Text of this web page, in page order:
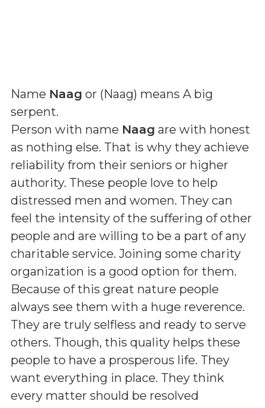
Name Naag or (Naag) means A big
serpent.
Person with name Naag are with honest
as nothing else. That is why they achieve
reliability from their seniors or higher
authority. These people love to help
distressed men and women. They can
feel the intensity of the suffering of other
people and are willing to be a part of any
charitable service. Joining some charity
organization is a good option for them.
Because of this great nature people
always see them with a huge reverence.
They are truly selfless and ready to serve
others. Though, this quality helps these
people to have a prosperous life. They
want everything in place. They think
every matter should be resolved